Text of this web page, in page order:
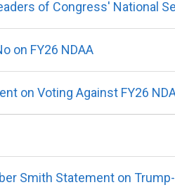
of Congress' National
on FY26 NDAA
on Voting Against FY26
Smith Statement on